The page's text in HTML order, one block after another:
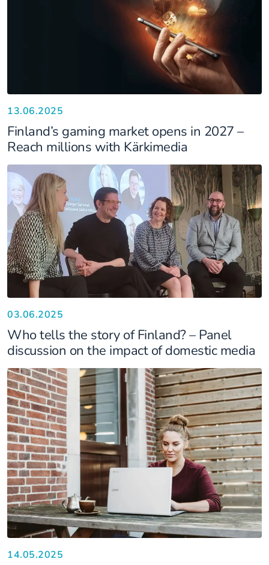
13.06.2025
Finland’s gaming market opens in 2027 –
Reach millions with Kärkimedia
03.06.2025
Who tells the story of Finland? – Panel
discussion on the impact of domestic media
14.05.2025